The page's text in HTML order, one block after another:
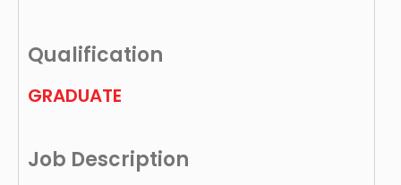
Qualification
GRADUATE
Job Description